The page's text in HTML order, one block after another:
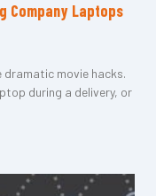
Company Laptops
dramatic movie hacks.
during a delivery, or